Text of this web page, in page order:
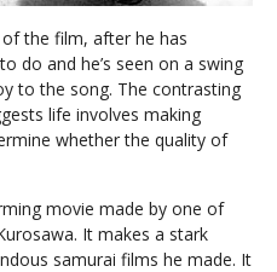
the film, after he has
do and he’s seen on a swing
to the song. The contrasting
life involves making
whether the quality of
movie made by one of
It makes a stark
samurai films he made. It